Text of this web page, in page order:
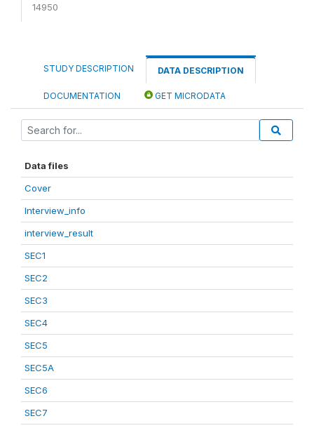
14950
STUDY DESCRIPTION DATA DESCRIPTION
DOCUMENTATION GET MICRODATA
Data files
Cover
Interview_info
interview_result
SEC1
SEC2
SEC3
SEC4
SEC5
SEC5A
SEC6
SEC7